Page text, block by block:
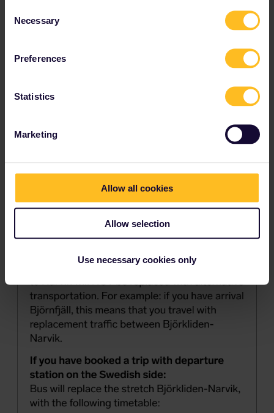
Selection
Necessary
Preferences
Statistics
Marketing
Allow all cookies
Allow selection
Use necessary cookies only